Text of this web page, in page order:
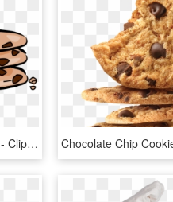
Cookie Monster Clipart Bitten - Clipart Of Chocolate Chip Cookies, HD Png Download